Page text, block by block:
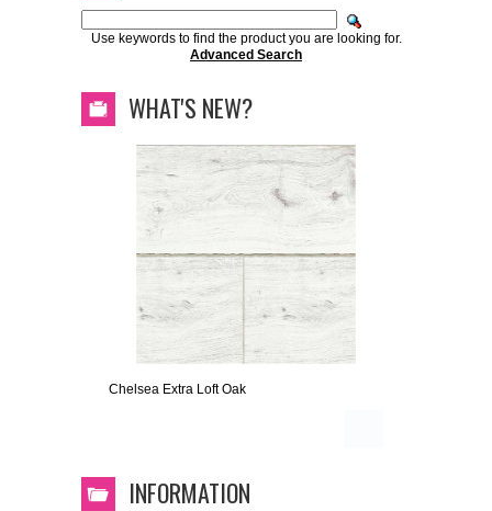
Use keywords to find the product you are looking for.
Advanced Search
WHAT'S NEW?
Chelsea Extra Loft Oak
INFORMATION